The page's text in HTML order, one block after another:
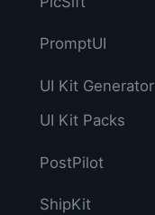
PromptUI
UI Kit Generator
UI Kit Packs
PostPilot
ShipKit